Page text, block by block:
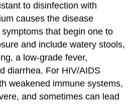
to disinfection with
causes the disease
that begin one to
and include watery stools,
a low-grade fever,
diarrhea. For HIV/AIDS
weakened immune systems,
and sometimes can lead